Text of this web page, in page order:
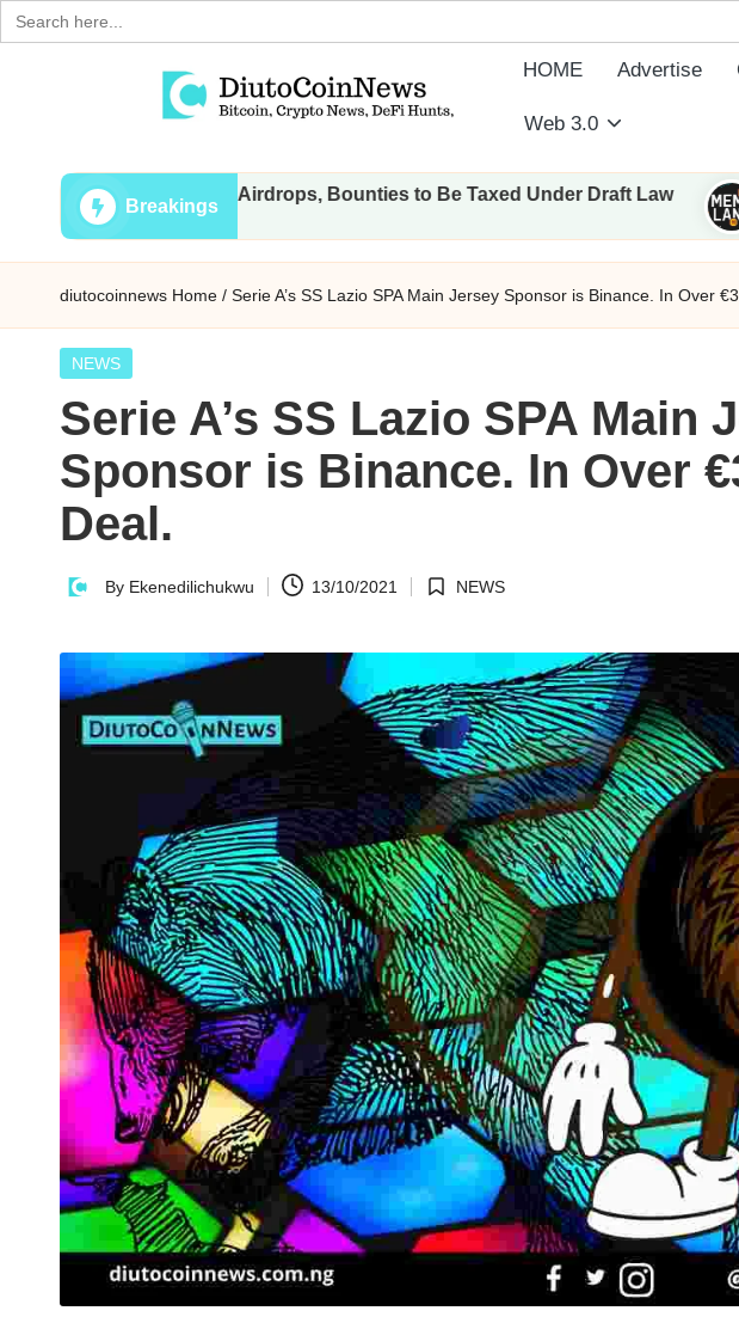
Search
for:
contentD
i
u
t
o
C
o
i
n
N
e
w
Stocks
and
Financial
News
HOME Advertise
Web 3.0
Breakings
Transactions, Airdrops, Bounties to Be Taxed Under Draft Law
10/12/
diutocoinnews Home / Serie A’s SS Lazio SPA Main Jersey Sponsor is Binance. In Over
Posted
NEWS
Serie A’s SS Lazio SPA Main
Sponsor is Binance. In Over
Deal.
Posted
By Ekenedilichukwu 13/10/2021
Posted
NEWS